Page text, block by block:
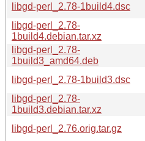
libgd-perl_2.78-1build4.dsc
libgd-perl_2.78-
1build4.debian.tar.xz
libgd-perl_2.78-
1build3_amd64.deb
libgd-perl_2.78-1build3.dsc
libgd-perl_2.78-
1build3.debian.tar.xz
libgd-perl_2.76.orig.tar.gz